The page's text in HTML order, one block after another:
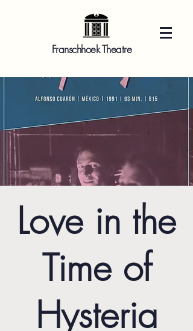
Franschhoek Theatre
Love in the
Time of
Hysteria